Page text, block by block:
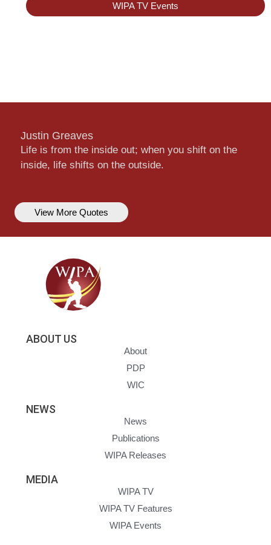
WIPA TV Events
Justin Greaves
Life is from the inside out; when you shift on the
inside, life shifts on the outside.
View More Quotes
ABOUT US
About
PDP
WIC
NEWS
News
Publications
WIPA Releases
MEDIA
WIPA TV
WIPA TV Features
WIPA Events